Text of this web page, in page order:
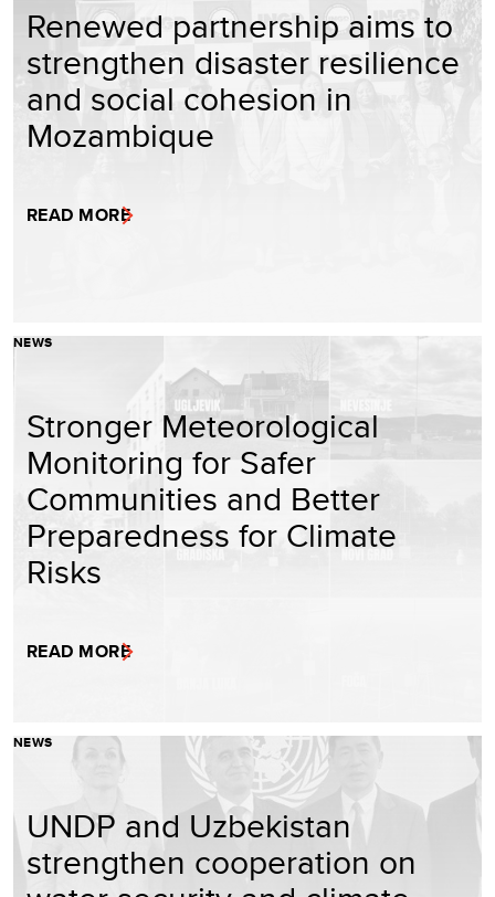
Renewed partnership aims to
strengthen disaster resilience
and social cohesion in
Mozambique
READ MORE
NEWS
Stronger Meteorological
Monitoring for Safer
Communities and Better
Preparedness for Climate
Risks
READ MORE
NEWS
UNDP and Uzbekistan
strengthen cooperation on